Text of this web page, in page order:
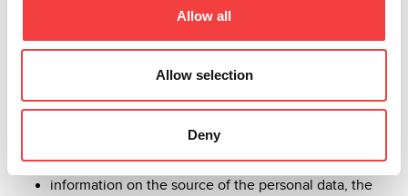
Allow all
Allow selection
Deny
and 9 of the Privacy Code and art. 12 of EU Regulation
679/2016:
confirmation as to whether or not personal data
concerning him exist, regardless of their being
already recorded, and communication of such data in
intelligible form;
information on the source of the personal data, the